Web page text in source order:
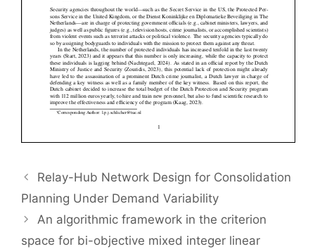
Relay-Hub Network Design for Consolidation
Planning Under Demand Variability
An algorithmic framework in the criterion
space for bi-objective mixed integer linear